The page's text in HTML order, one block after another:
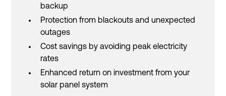
backup
Protection from blackouts and unexpected
outages
Cost savings by avoiding peak electricity
rates
Enhanced return on investment from your
solar panel system